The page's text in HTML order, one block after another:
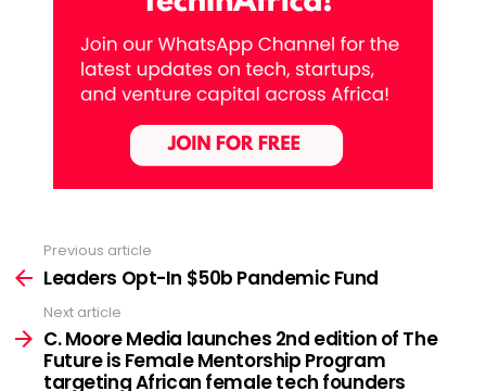
more
Previous article
Leaders Opt-In $50b Pandemic Fund
Next article
C. Moore Media launches 2nd edition of The
Future is Female Mentorship Program
targeting African female tech founders